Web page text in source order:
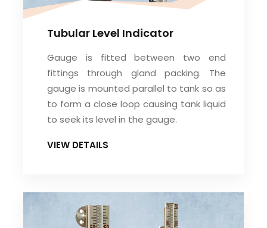
Tubular Level Indicator
Gauge is fitted between two end
fittings through gland packing. The
gauge is mounted parallel to tank so as
to form a close loop causing tank liquid
to seek its level in the gauge.
VIEW DETAILS